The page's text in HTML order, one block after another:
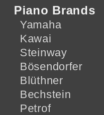
Piano Brands
Yamaha
Kawai
Steinway
Bösendorfer
Blüthner
Bechstein
Petrof